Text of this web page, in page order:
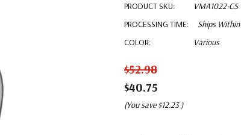
PRODUCT SKU:
VMA1022-CS
PROCESSING TIME:
Ships
COLOR:
Various
$52.98
$40.75
(You save $12.23 )